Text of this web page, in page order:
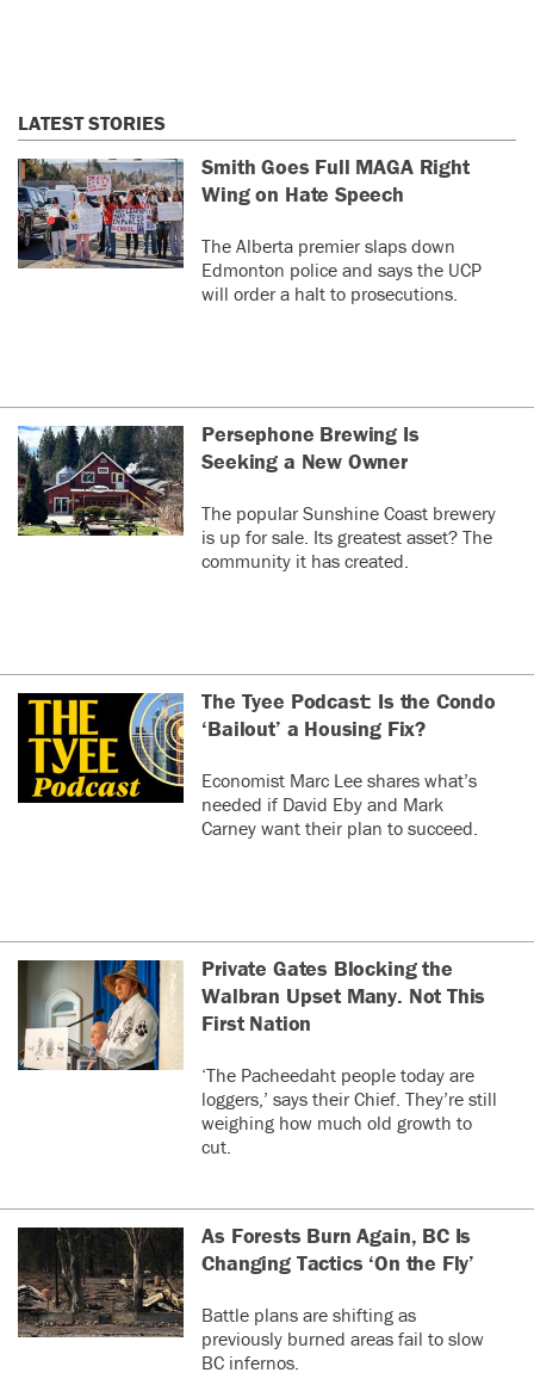
LATEST STORIES
Smith Goes Full MAGA Right
Wing on Hate Speech
The Alberta premier slaps down
Edmonton police and says the UCP
will order a halt to prosecutions.
Persephone Brewing Is
Seeking a New Owner
The popular Sunshine Coast brewery
is up for sale. Its greatest asset? The
community it has created.
The Tyee Podcast: Is the Condo
‘Bailout’ a Housing Fix?
Economist Marc Lee shares what’s
needed if David Eby and Mark
Carney want their plan to succeed.
Private Gates Blocking the
Walbran Upset Many. Not This
First Nation
‘The Pacheedaht people today are
loggers,’ says their Chief. They’re still
weighing how much old growth to
cut.
As Forests Burn Again, BC Is
Changing Tactics ‘On the Fly’
Battle plans are shifting as
previously burned areas fail to slow
BC infernos.